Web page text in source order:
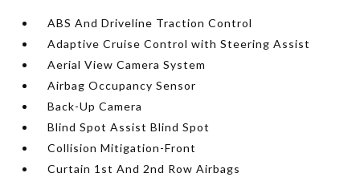
ABS And Driveline Traction Control
Adaptive Cruise Control with Steering Assist
Aerial View Camera System
Airbag Occupancy Sensor
Back-Up Camera
Blind Spot Assist Blind Spot
Collision Mitigation-Front
Curtain 1st And 2nd Row Airbags